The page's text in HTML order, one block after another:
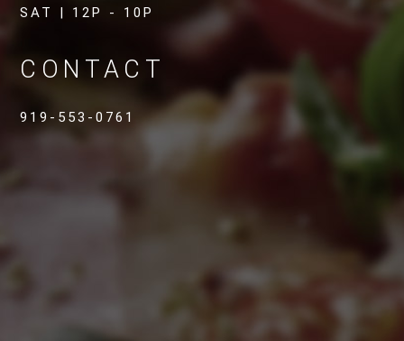
SAT | 12P - 10P
CONTACT
919-553-0761